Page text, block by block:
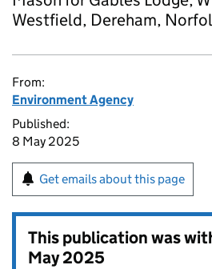
Westfield, Dereham,
From:
Environment Agency
Published:
8 May 2025
Get emails about this page
This publication was
May 2025